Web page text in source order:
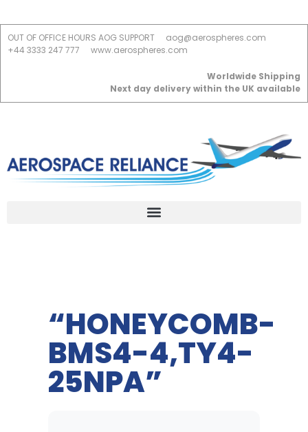
OUT OF OFFICE HOURS AOG SUPPORT
aog@aerospheres.com
+44 3333 247 777
www.aerospheres.com
Worldwide Shipping
Next day delivery within the UK available
“HONEYCOMB-
BMS4-4,TY4-
25NPA”